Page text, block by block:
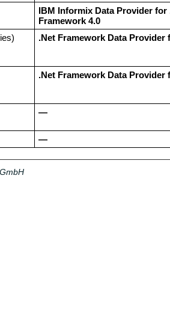
IBM Informix Data Provider for
Framework 4.0
.Net Framework Data Provider
.Net Framework Data Provider
—
—